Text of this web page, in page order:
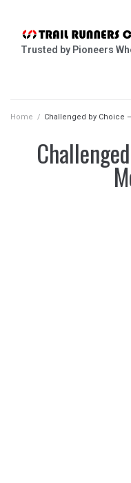
Trusted by Pioneers
Home / Challenged by Choice